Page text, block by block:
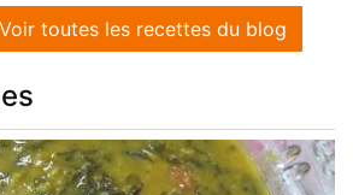
Voir toutes les recettes du blog